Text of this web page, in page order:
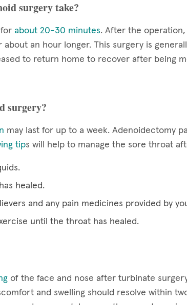
surgery take?
about 20-30 minutes. After the
an hour longer. This surgery is
to return home to recover after being
surgery?
may last for up to a week. Adenoidectomy
tips will help to manage the sore throat
healed.
and any pain medicines provided by
until the throat has healed.
of the face and nose after turbinate
and swelling should resolve within